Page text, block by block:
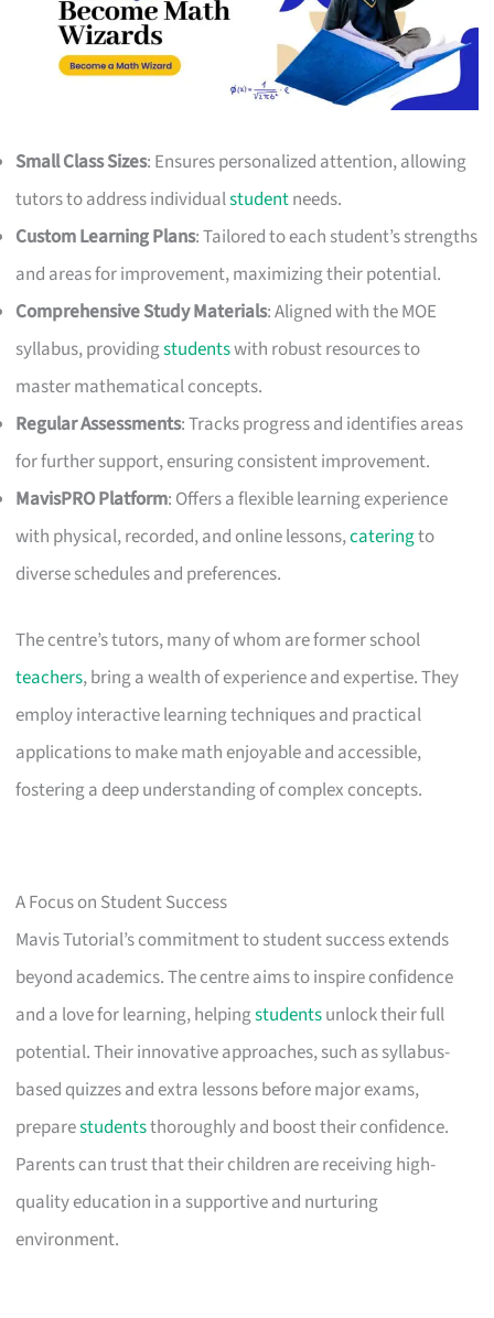
Small Class Sizes: Ensures personalized attention, allowing
tutors to address individualstudentneeds.
Custom Learning Plans: Tailored to each student’s strengths
and areas for improvement, maximizing their potential.
Comprehensive Study Materials: Aligned with the MOE
syllabus, providingstudentswith robust resources to
master mathematical concepts.
Regular Assessments: Tracks progress and identifies areas
for further support, ensuring consistent improvement.
MavisPRO Platform: Offers a flexible learning experience
with physical, recorded, and online lessons,cateringto
diverse schedules and preferences.
The centre’s tutors, many of whom are former school
teachers, bring a wealth of experience and expertise. They
employ interactive learning techniques and practical
applications to make math enjoyable and accessible,
fostering a deep understanding of complex concepts.
A Focus on Student Success
Mavis Tutorial’s commitment to student success extends
beyond academics. The centre aims to inspire confidence
and a love for learning, helpingstudentsunlock their full
potential. Their innovative approaches, such as syllabus-
based quizzes and extra lessons before major exams,
preparestudentsthoroughly and boost their confidence.
Parents can trust that their children are receiving high-
quality education in a supportive and nurturing
environment.